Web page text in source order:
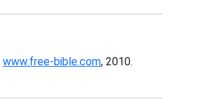
www.free-bible.com, 2010.